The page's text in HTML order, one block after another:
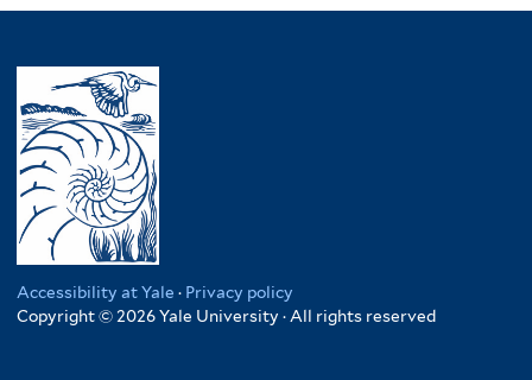
Accessibility at Yale · Privacy policy
Copyright © 2026 Yale University · All rights reserved